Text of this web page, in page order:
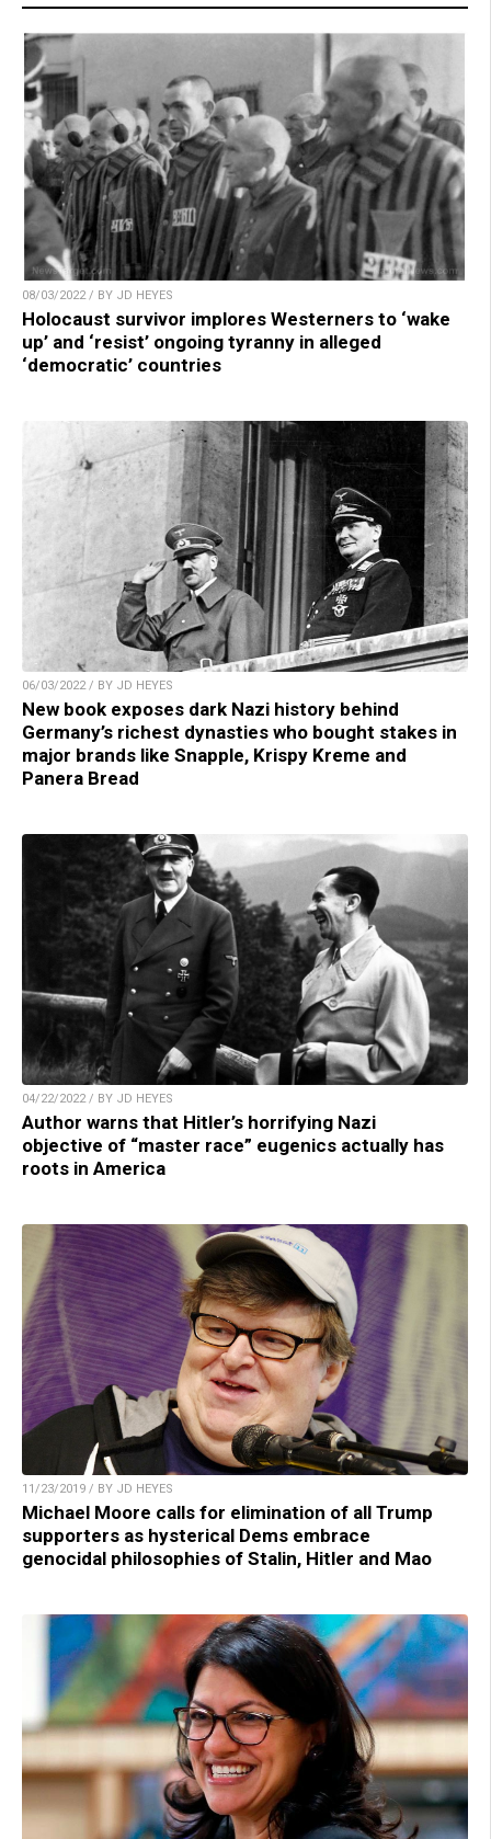
08/03/2022 / BY JD HEYES
Holocaust survivor implores Westerners to ‘wake
up’ and ‘resist’ ongoing tyranny in alleged
‘democratic’ countries
06/03/2022 / BY JD HEYES
New book exposes dark Nazi history behind
Germany’s richest dynasties who bought stakes in
major brands like Snapple, Krispy Kreme and
Panera Bread
04/22/2022 / BY JD HEYES
Author warns that Hitler’s horrifying Nazi
objective of “master race” eugenics actually has
roots in America
11/23/2019 / BY JD HEYES
Michael Moore calls for elimination of all Trump
supporters as hysterical Dems embrace
genocidal philosophies of Stalin, Hitler and Mao